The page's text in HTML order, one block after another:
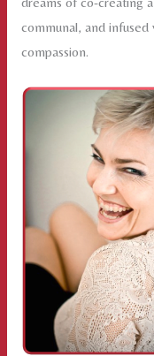
communal, and
compassion.